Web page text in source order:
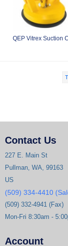
QEP Vitrex Suction
Contact Us
227 E. Main St
Pullman, WA, 99163
US
(509) 334-4410
(509) 332-4941 (Fax)
Mon-Fri 8:30am -
Account